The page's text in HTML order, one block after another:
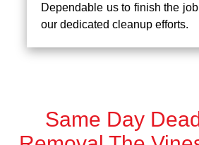
Dependable us to finish the
our dedicated cleanup efforts.
Same Day